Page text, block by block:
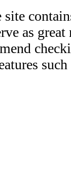
site
as